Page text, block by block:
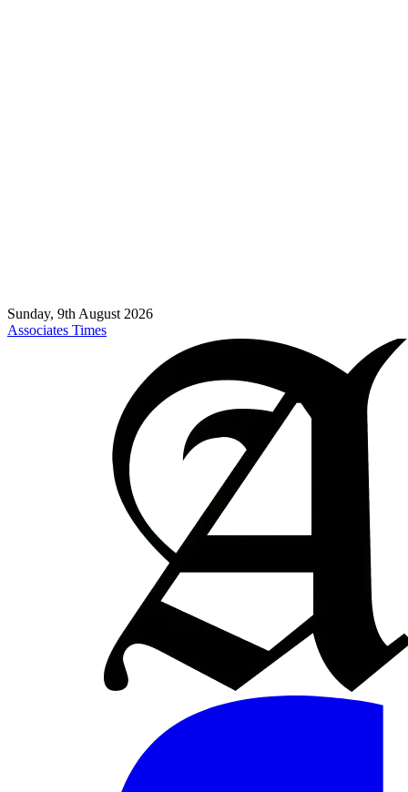
Sunday, 9th August 2026
Associates Times